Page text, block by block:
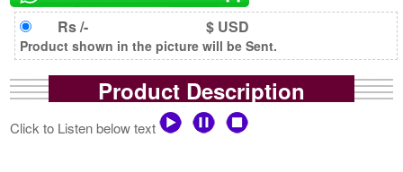
Rs /- $ USD
Product shown in the picture will be Sent.
Product Description
Click to Listen below text